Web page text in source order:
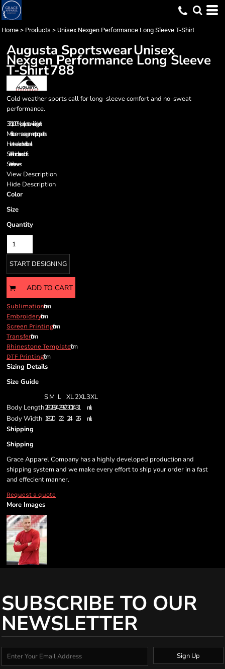
Home > Products > Unisex Nexgen Performance Long Sleeve T-Shirt
Augusta SportswearUnisex
Nexgen Performance Long Sleeve
T-Shirt788
Cold weather sports call for long-sleeve comfort and no-sweat
performance.
3.7 oz., 100% polyester wicking knit
Moisture-management properties
Heat-sealed neck label
Self-fabric collar and cuffs
Set-in sleeves
View Description
Hide Description
Color
Size
Quantity
START DESIGNING
ADD TO CART
Sublimationfrom
Embroideryfrom
Screen Printingfrom
Transferfrom
Rhinestone Templatefrom
DTF Printingfrom
Sizing Details
Size Guide
SM L XL2XL3XL
Body Length2828 3/429 1/230 1/431
null
Body Width 1820 22 24 26
null
Shipping
Shipping
Grace Apparel Company has a highly developed production and
shipping system and we make every effort to ship your order in a fast
and effecient manner.
Request a quote
More Images
SUBSCRIBE TO OUR
NEWSLETTER
Sign Up